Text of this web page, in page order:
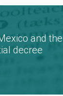
and
decree